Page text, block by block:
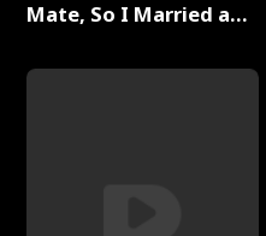
Mate, So I Married a